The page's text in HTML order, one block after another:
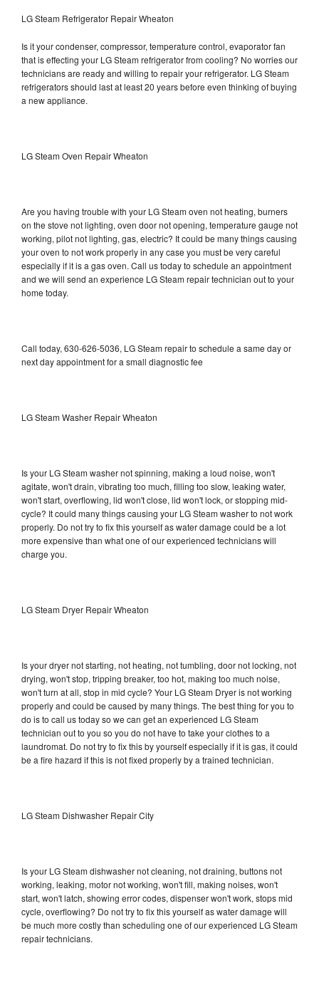
LG Steam Refrigerator Repair Wheaton
Is it your condenser, compressor, temperature control, evaporator fan
that is effecting your LG Steam refrigerator from cooling? No worries our
technicians are ready and willing to repair your refrigerator. LG Steam
refrigerators should last at least 20 years before even thinking of buying
a new appliance.
LG Steam Oven Repair Wheaton
Are you having trouble with your LG Steam oven not heating, burners
on the stove not lighting, oven door not opening, temperature gauge not
working, pilot not lighting, gas, electric? It could be many things causing
your oven to not work properly in any case you must be very careful
especially if it is a gas oven. Call us today to schedule an appointment
and we will send an experience LG Steam repair technician out to your
home today.
Call today, 630-626-5036, LG Steam repair to schedule a same day or
next day appointment for a small diagnostic fee
LG Steam Washer Repair Wheaton
Is your LG Steam washer not spinning, making a loud noise, won't
agitate, won't drain, vibrating too much, filling too slow, leaking water,
won't start, overflowing, lid won't close, lid won't lock, or stopping mid-
cycle? It could many things causing your LG Steam washer to not work
properly. Do not try to fix this yourself as water damage could be a lot
more expensive than what one of our experienced technicians will
charge you.
LG Steam Dryer Repair Wheaton
Is your dryer not starting, not heating, not tumbling, door not locking, not
drying, won't stop, tripping breaker, too hot, making too much noise,
won't turn at all, stop in mid cycle? Your LG Steam Dryer is not working
properly and could be caused by many things. The best thing for you to
do is to call us today so we can get an experienced LG Steam
technician out to you so you do not have to take your clothes to a
laundromat. Do not try to fix this by yourself especially if it is gas, it could
be a fire hazard if this is not fixed properly by a trained technician.
LG Steam Dishwasher Repair City
Is your LG Steam dishwasher not cleaning, not draining, buttons not
working, leaking, motor not working, won't fill, making noises, won't
start, won't latch, showing error codes, dispenser won't work, stops mid
cycle, overflowing? Do not try to fix this yourself as water damage will
be much more costly than scheduling one of our experienced LG Steam
repair technicians.